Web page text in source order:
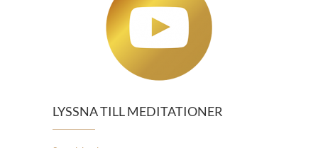
LYSSNA TILL MEDITATIONER